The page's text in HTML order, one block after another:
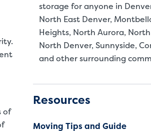
of
storage for anyone in
North East Denver,
Heights, North Aurora,
North Denver, Sunnyside,
and other surrounding
Resources
Moving Tips and Guide